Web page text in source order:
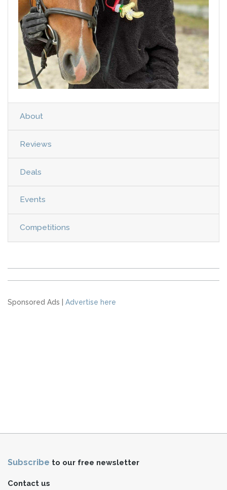
About
Reviews
Deals
Events
Competitions
Sponsored Ads | Advertise here
Subscribe to our free newsletter
Contact us